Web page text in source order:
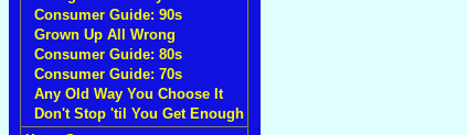
Consumer Guide: 90s
Grown Up All Wrong
Consumer Guide: 80s
Consumer Guide: 70s
Any Old Way You Choose It
Don't Stop 'til You Get Enough